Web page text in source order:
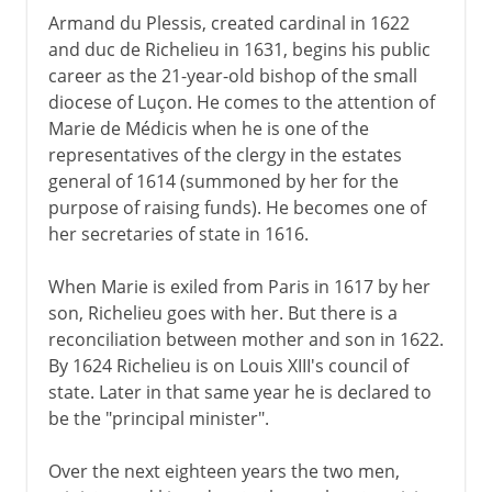
1939-41
Fifth republic
Armand du Plessis, created cardinal in 1622
and duc de Richelieu in 1631, begins his public
career as the 21-year-old bishop of the small
diocese of Luçon. He comes to the attention of
Marie de Médicis when he is one of the
representatives of the clergy in the estates
general of 1614 (summoned by her for the
purpose of raising funds). He becomes one of
her secretaries of state in 1616.
When Marie is exiled from Paris in 1617 by her
son, Richelieu goes with her. But there is a
reconciliation between mother and son in 1622.
By 1624 Richelieu is on Louis XIII's council of
state. Later in that same year he is declared to
be the "principal minister".
Over the next eighteen years the two men,